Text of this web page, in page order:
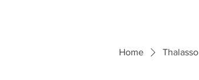
Home Thalasso